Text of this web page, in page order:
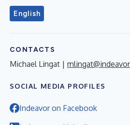
English
CONTACTS
Michael Lingat |
SOCIAL MEDIA PROFILES
Indeavor on Facebook